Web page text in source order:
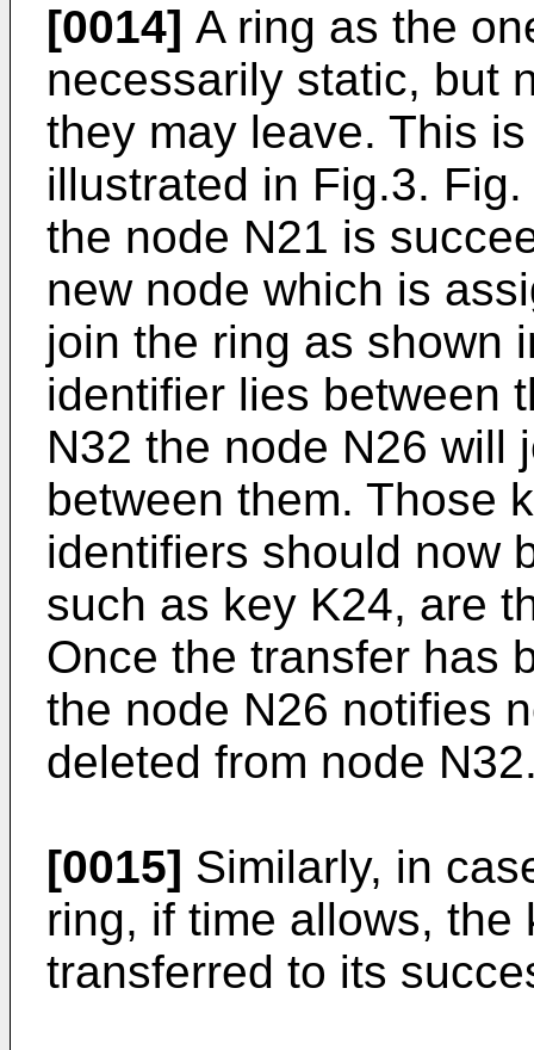
[0014] A ring as the
necessarily static, but
they may leave. This
illustrated in Fig.3.
the node N21 is
new node which is
join the ring as shown
identifier lies between
N32 the node N26 will
between them. Those
identifiers should now
such as key K24, are
Once the transfer has
the node N26 notifies
deleted from node
[0015] Similarly, in
ring, if time allows,
transferred to its